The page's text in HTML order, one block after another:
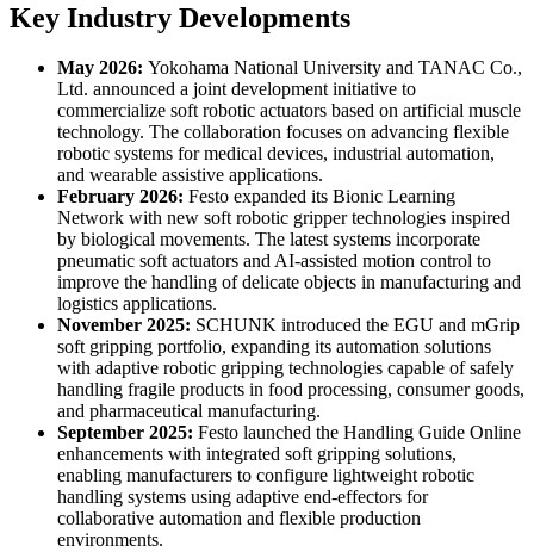
Key Industry Developments
May 2026: Yokohama National University and TANAC Co.,
Ltd. announced a joint development initiative to
commercialize soft robotic actuators based on artificial muscle
technology. The collaboration focuses on advancing flexible
robotic systems for medical devices, industrial automation,
and wearable assistive applications.
February 2026: Festo expanded its Bionic Learning
Network with new soft robotic gripper technologies inspired
by biological movements. The latest systems incorporate
pneumatic soft actuators and AI-assisted motion control to
improve the handling of delicate objects in manufacturing and
logistics applications.
November 2025: SCHUNK introduced the EGU and mGrip
soft gripping portfolio, expanding its automation solutions
with adaptive robotic gripping technologies capable of safely
handling fragile products in food processing, consumer goods,
and pharmaceutical manufacturing.
September 2025: Festo launched the Handling Guide Online
enhancements with integrated soft gripping solutions,
enabling manufacturers to configure lightweight robotic
handling systems using adaptive end-effectors for
collaborative automation and flexible production
environments.